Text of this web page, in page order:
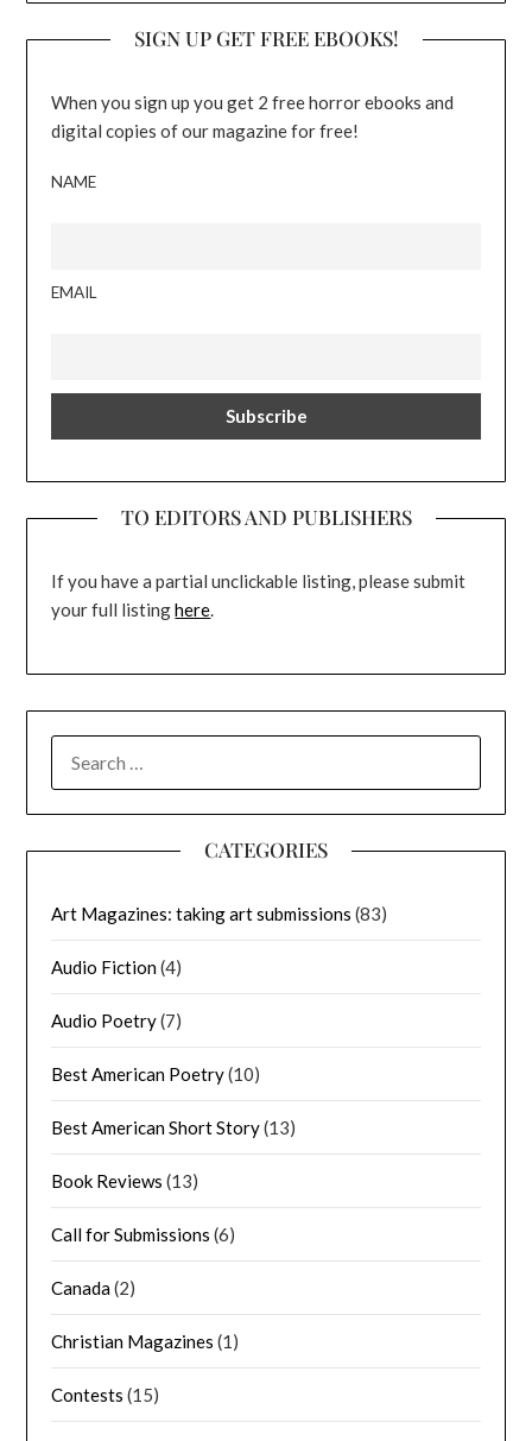
SIGN UP GET FREE EBOOKS!
When you sign up you get 2 free horror ebooks and
digital copies of our magazine for free!
NAME
EMAIL
TO EDITORS AND PUBLISHERS
If you have a partial unclickable listing, please submit
your full listinghere
FOR:
CATEGORIES
Art Magazines: taking art submissions (83)
Audio Fiction(4)
Audio Poetry(7)
Best American Poetry(10)
Best American Short Story(13)
Book Reviews (13)
Call for Submissions (6)
Canada(2)
Christian Magazines (1)
Contests (15)